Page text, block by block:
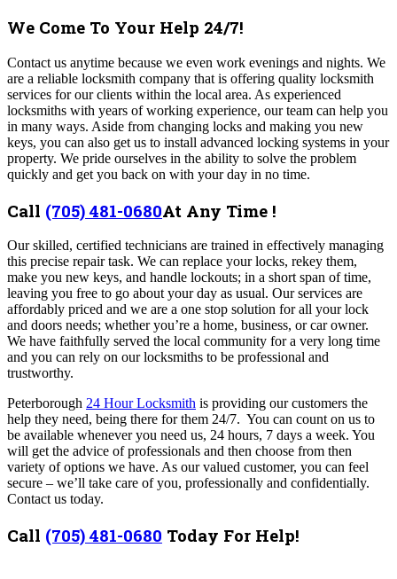
We Come To Your Help 24/7!
Contact us anytime because we even work evenings and nights. We
are a reliable locksmith company that is offering quality locksmith
services for our clients within the local area. As experienced
locksmiths with years of working experience, our team can help you
in many ways. Aside from changing locks and making you new
keys, you can also get us to install advanced locking systems in your
property. We pride ourselves in the ability to solve the problem
quickly and get you back on with your day in no time.
Call (705) 481-0680At Any Time !
Our skilled, certified technicians are trained in effectively managing
this precise repair task. We can replace your locks, rekey them,
make you new keys, and handle lockouts; in a short span of time,
leaving you free to go about your day as usual. Our services are
affordably priced and we are a one stop solution for all your lock
and doors needs; whether you’re a home, business, or car owner.
We have faithfully served the local community for a very long time
and you can rely on our locksmiths to be professional and
trustworthy.
Peterborough 24 Hour Locksmith is providing our customers the
help they need, being there for them 24/7. You can count on us to
be available whenever you need us, 24 hours, 7 days a week. You
will get the advice of professionals and then choose from then
variety of options we have. As our valued customer, you can feel
secure – we’ll take care of you, professionally and confidentially.
Contact us today.
Call (705) 481-0680 Today For Help!